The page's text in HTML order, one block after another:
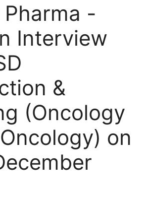
-
Interview
&
(Oncology
on